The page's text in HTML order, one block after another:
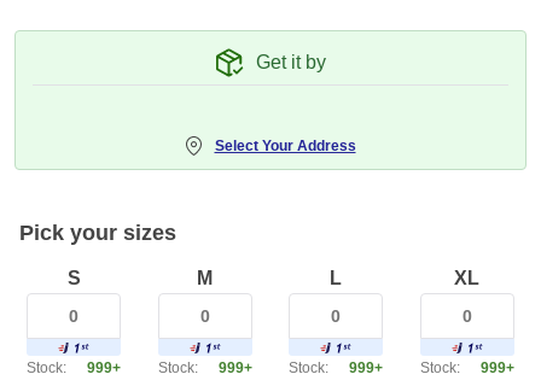
Get it by
Select Your Address
Pick your sizes
S
Stock:
999+
M
Stock:
999+
L
Stock:
999+
XL
Stock:
999+